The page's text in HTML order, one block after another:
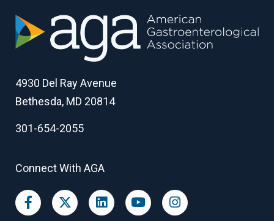
4930 Del Ray Avenue
Bethesda, MD 20814
301-654-2055
Connect With AGA